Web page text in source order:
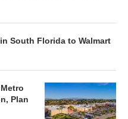
South Florida to Walmart
Plan